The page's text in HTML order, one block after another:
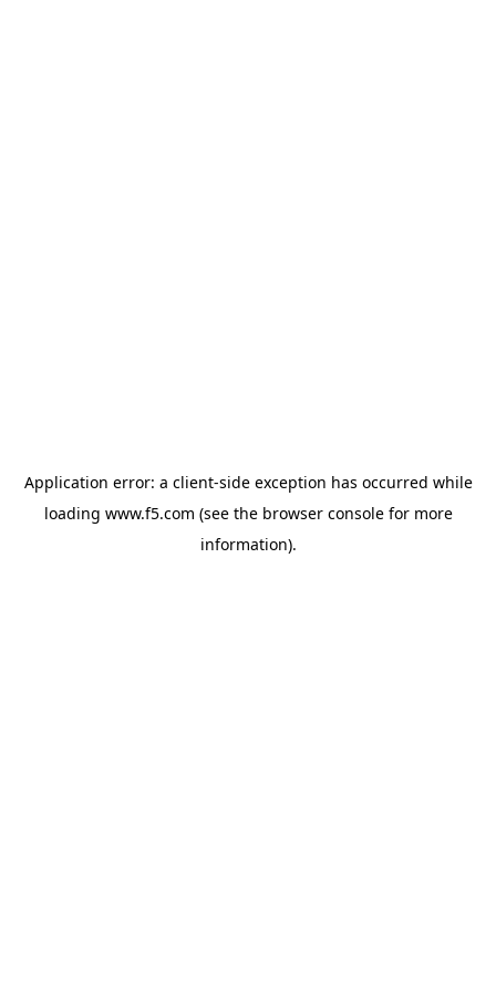
Application error: a client-side exception has occurred while
loading www.f5.com (see the browser consolefor more
information).